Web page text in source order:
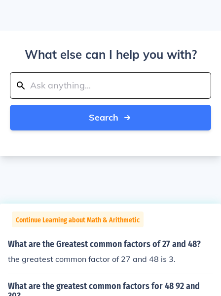
What else can I help you with?
Search
Continue Learning about Math & Arithmetic
What are the Greatest common factors of 27 and 48?
the greatest common factor of 27 and 48 is 3.
What are the greatest common factors for 48 92 and